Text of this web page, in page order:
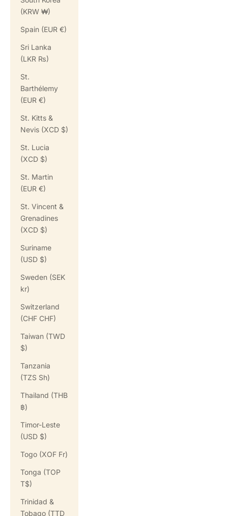
(KRW ₩)
Spain (EUR €)
Sri Lanka
(LKR ₨)
St.
Barthélemy
(EUR €)
St. Kitts &
Nevis (XCD $)
St. Lucia
(XCD $)
St. Martin
(EUR €)
St. Vincent &
Grenadines
(XCD $)
Suriname
(USD $)
Sweden (SEK
kr)
Switzerland
(CHF CHF)
Taiwan (TWD
$)
Tanzania
(TZS Sh)
Thailand (THB
฿)
Timor-Leste
(USD $)
Togo (XOF Fr)
Tonga (TOP
T$)
Trinidad &
Tobago (TTD